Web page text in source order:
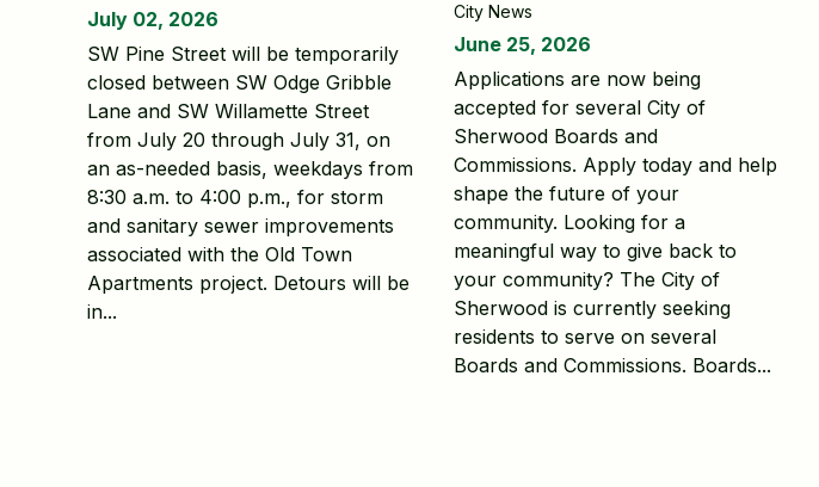
July 02, 2026
SW Pine Street will be temporarily
closed between SW Odge Gribble
Lane and SW Willamette Street
from July 20 through July 31, on
an as-needed basis, weekdays from
8:30 a.m. to 4:00 p.m., for storm
and sanitary sewer improvements
associated with the Old Town
Apartments project. Detours will be
in...
City News
June 25, 2026
Applications are now being
accepted for several City of
Sherwood Boards and
Commissions. Apply today and help
shape the future of your
community. Looking for a
meaningful way to give back to
your community? The City of
Sherwood is currently seeking
residents to serve on several
Boards and Commissions. Boards...